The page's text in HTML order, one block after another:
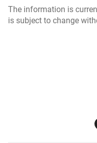
The information is
is subject to change